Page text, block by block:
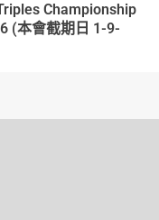
Championship
(本會截期日 1-9-